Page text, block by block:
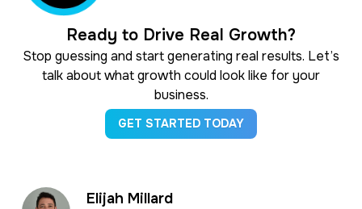
Ready to Drive Real Growth?
Stop guessing and start generating real results. Let’s
talk about what growth could look like for your
business.
GET STARTED TODAY
Elijah Millard